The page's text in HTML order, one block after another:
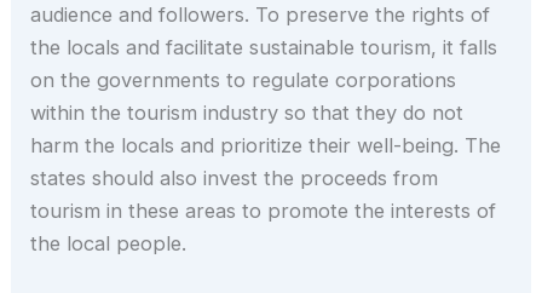
audience and followers. To preserve the rights of
the locals and facilitate sustainable tourism, it falls
on the governments to regulate corporations
within the tourism industry so that they do not
harm the locals and prioritize their well-being. The
states should also invest the proceeds from
tourism in these areas to promote the interests of
the local people.